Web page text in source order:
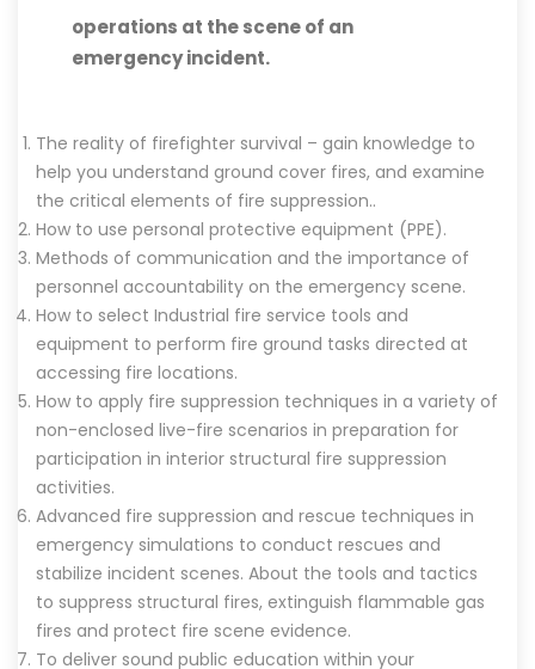
operations at the scene of an
emergency incident.
The reality of firefighter survival – gain knowledge to
help you understand ground cover fires, and examine
the critical elements of fire suppression..
How to use personal protective equipment (PPE).
Methods of communication and the importance of
personnel accountability on the emergency scene.
How to select Industrial fire service tools and
equipment to perform fire ground tasks directed at
accessing fire locations.
How to apply fire suppression techniques in a variety of
non-enclosed live-fire scenarios in preparation for
participation in interior structural fire suppression
activities.
Advanced fire suppression and rescue techniques in
emergency simulations to conduct rescues and
stabilize incident scenes. About the tools and tactics
to suppress structural fires, extinguish flammable gas
fires and protect fire scene evidence.
To deliver sound public education within your